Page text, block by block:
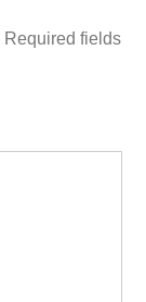
Required fields